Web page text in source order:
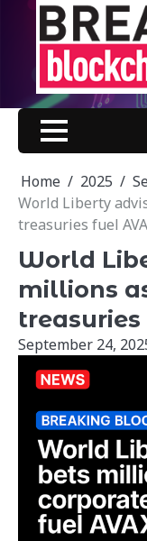
content
Home 2025
World Liberty
treasuries fuel
World
millions
September 24,